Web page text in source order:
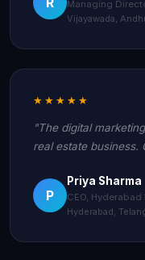
Managing
Vijayawada,
★★★★★
"The digital
real estate business.
P
Priya Sharma
CEO, Hyderabad
Hyderabad,